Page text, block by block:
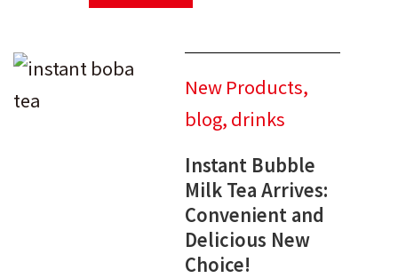
New Products,
blog, drinks
Instant Bubble
Milk Tea Arrives:
Convenient and
Delicious New
Choice!